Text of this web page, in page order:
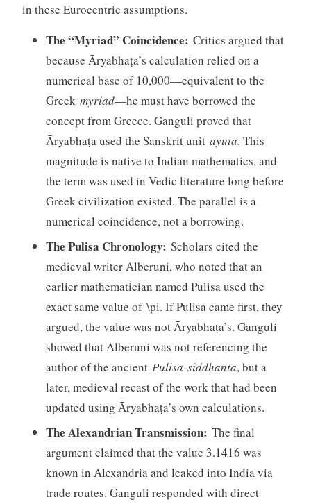
in these Eurocentric assumptions.
The “Myriad” Coincidence: Critics argued that
because Āryabhaṭa’s calculation relied on a
numerical base of 10,000—equivalent to the
Greek myriad—he must have borrowed the
concept from Greece. Ganguli proved that
Āryabhaṭa used the Sanskrit unit ayuta. This
magnitude is native to Indian mathematics, and
the term was used in Vedic literature long before
Greek civilization existed. The parallel is a
numerical coincidence, not a borrowing.
The Pulisa Chronology: Scholars cited the
medieval writer Alberuni, who noted that an
earlier mathematician named Pulisa used the
exact same value of \pi. If Pulisa came first, they
argued, the value was not Āryabhaṭa’s. Ganguli
showed that Alberuni was not referencing the
author of the ancient Pulisa-siddhanta, but a
later, medieval recast of the work that had been
updated using Āryabhaṭa’s own calculations.
The Alexandrian Transmission: The final
argument claimed that the value 3.1416 was
known in Alexandria and leaked into India via
trade routes. Ganguli responded with direct